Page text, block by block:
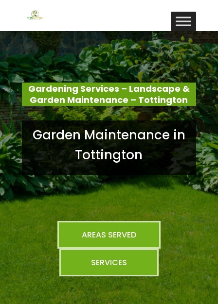
Gardening Services – Landscape &
Garden Maintenance – Tottington
Garden Maintenance in
Tottington
AREAS SERVED
SERVICES